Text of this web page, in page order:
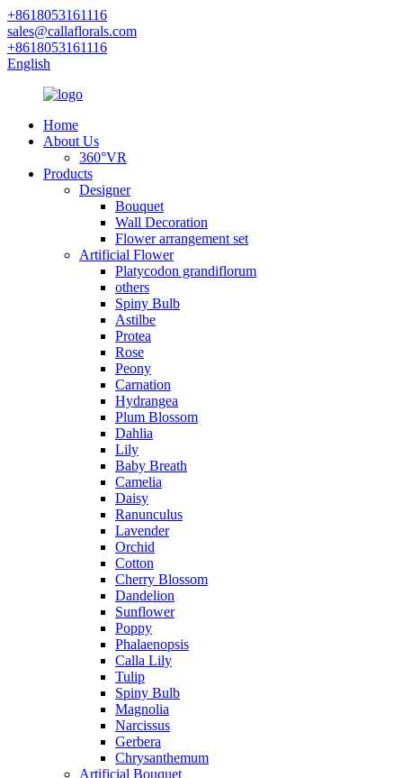
+8618053161116
sales@callaflorals.com
+8618053161116
English
Home
About Us
360°VR
Products
Designer
Bouquet
Wall Decoration
Flower arrangement set
Artificial Flower
Platycodon grandiflorum
others
Spiny Bulb
Astilbe
Protea
Rose
Peony
Carnation
Hydrangea
Plum Blossom
Dahlia
Lily
Baby Breath
Camelia
Daisy
Ranunculus
Lavender
Orchid
Cotton
Cherry Blossom
Dandelion
Sunflower
Poppy
Phalaenopsis
Calla Lily
Tulip
Spiny Bulb
Magnolia
Narcissus
Gerbera
Chrysanthemum
Artificial Bouquet